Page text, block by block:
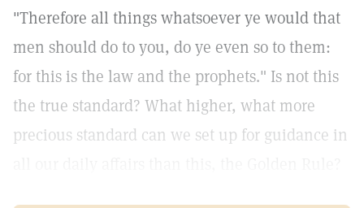
"Therefore all things whatsoever ye would that
men should do to you, do ye even so to them:
for this is the law and the prophets." Is not this
the true standard? What higher, what more
precious standard can we set up for guidance in